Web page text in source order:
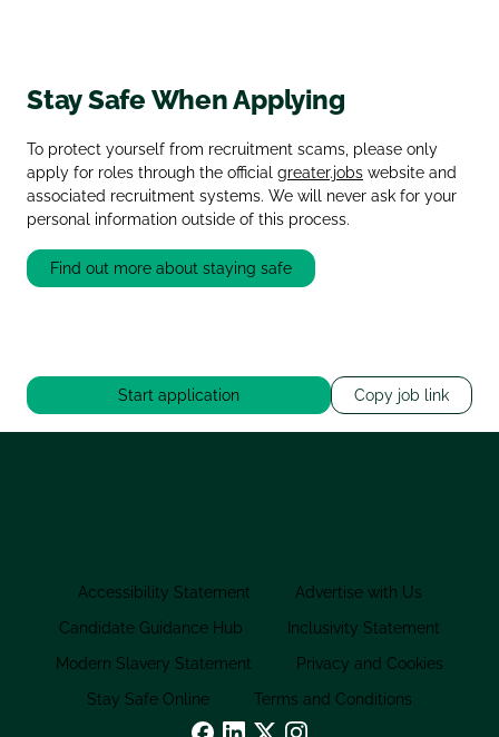
Stay Safe When Applying
To protect yourself from recruitment scams, please only
apply for roles through the official greater.jobs website and
associated recruitment systems. We will never ask for your
personal information outside of this process.
Find out more about staying safe
Start application Copy job link
Accessibility Statement
Advertise with Us
Candidate Guidance Hub
Inclusivity Statement
Modern Slavery Statement
Privacy and Cookies
Stay Safe Online
Terms and Conditions